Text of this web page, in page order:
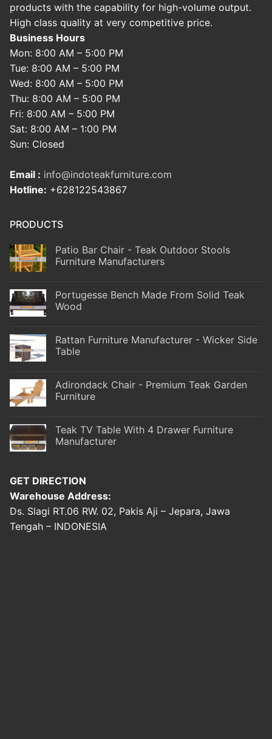
products with the capability for high-volume output.
High class quality at very competitive price.
Business Hours
Mon: 8:00 AM – 5:00 PM
Tue: 8:00 AM – 5:00 PM
Wed: 8:00 AM – 5:00 PM
Thu: 8:00 AM – 5:00 PM
Fri: 8:00 AM – 5:00 PM
Sat: 8:00 AM – 1:00 PM
Sun: Closed
Email : info@indoteakfurniture.com
Hotline: +628122543867
PRODUCTS
Patio Bar Chair - Teak Outdoor Stools
Furniture Manufacturers
Portugesse Bench Made From Solid Teak
Wood
Rattan Furniture Manufacturer - Wicker Side
Table
Adirondack Chair - Premium Teak Garden
Furniture
Teak TV Table With 4 Drawer Furniture
Manufacturer
GET DIRECTION
Warehouse Address:
Ds. Slagi RT.06 RW. 02, Pakis Aji – Jepara, Jawa
Tengah – INDONESIA